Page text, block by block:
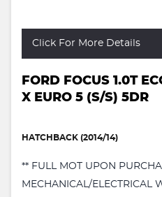
Click For More Details
FORD FOCUS 1.0T
X EURO 5 (S/S) 5DR
HATCHBACK (2014/14)
** FULL MOT UPON
MECHANICAL/ELECTRICAL